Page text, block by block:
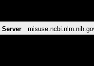
Server